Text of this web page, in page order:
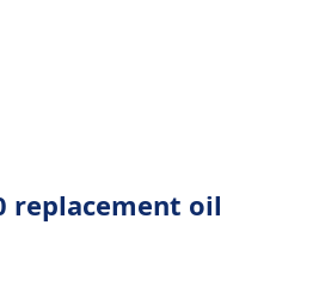
replacement oil